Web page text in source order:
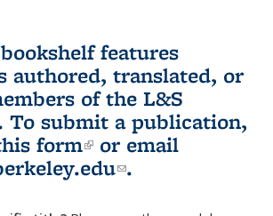
features
authored, translated, or
of the L&S
To submit a publication,
form(link is external)
or email
(link sends e-
.